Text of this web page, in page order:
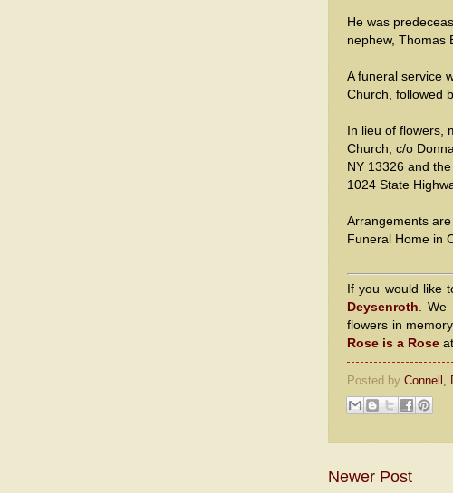
He was
nephew, Thomas
A funeral service
Church, followed
In lieu of flowers,
Church, c/o
NY 13326 and
1024 State
Arrangements
Funeral Home in
If you would like
Deysenroth. We
flowers in
Rose is a Rose
Posted by Connell,
Newer Post